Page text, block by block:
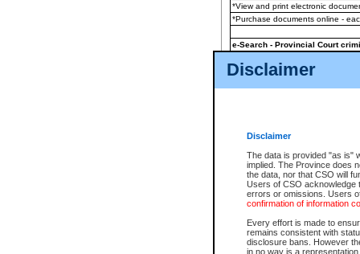
Disclaimer
Disclaimer
The data is provided "as is"
implied. The Province does
the data, nor that CSO will
Users of CSO acknowledge
errors or omissions. Users
confirmation of information
Every effort is made to
remains consistent with
disclosure bans. However
in no way is a
*View and print electronic
*Purchase documents online -
e-Search - Provincial Court
View file details
The accepted methods of
premium BC Registries and